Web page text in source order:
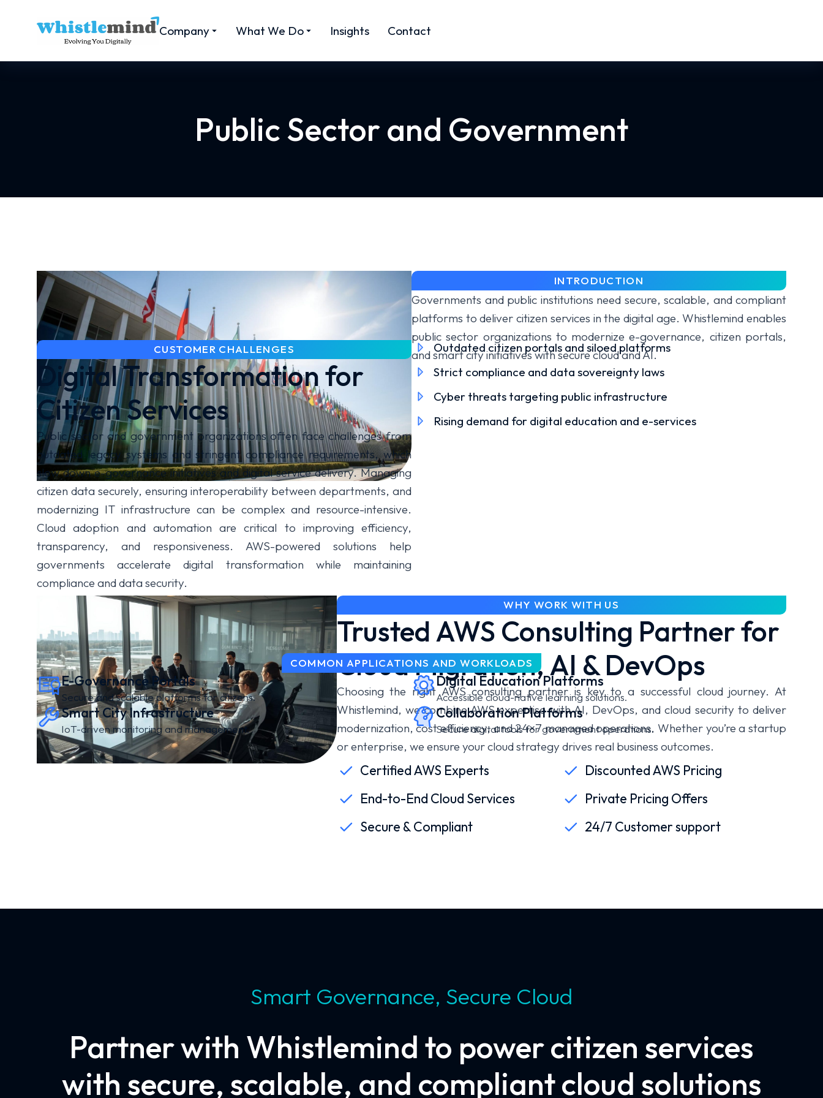
Company What We Do Insights Contact
Public Sector and Government
INTRODUCTION
Governments and public institutions need secure, scalable, and compliant
platforms to deliver citizen services in the digital age. Whistlemind enables
public sector organizations to modernize e-governance, citizen portals,
and smart city initiatives with secure cloud and AI.
CUSTOMER CHALLENGES
Digital Transformation for
Citizen Services
Public sector and government organizations often face challenges from
outdated legacy systems and stringent compliance requirements, which
slow down e-governance initiatives and digital service delivery. Managing
citizen data securely, ensuring interoperability between departments, and
modernizing IT infrastructure can be complex and resource-intensive.
Cloud adoption and automation are critical to improving efficiency,
transparency, and responsiveness. AWS-powered solutions help
governments accelerate digital transformation while maintaining
compliance and data security.
Outdated citizen portals and siloed platforms
Strict compliance and data sovereignty laws
Cyber threats targeting public infrastructure
Rising demand for digital education and e-services
COMMON APPLICATIONS AND WORKLOADS
E-Governance Portals
Secure and scalable platforms for citizens.
Digital Education Platforms
Accessible cloud-native learning solutions.
Smart City Infrastructure
IoT-driven monitoring and management.
Collaboration Platforms
Secure digital tools for government operations.
WHY WORK WITH US
Trusted AWS Consulting Partner for
Cloud Migration, AI & DevOps
Choosing the right AWS consulting partner is key to a successful cloud journey. At
Whistlemind, we combine AWS expertise with AI, DevOps, and cloud security to deliver
modernization, cost efficiency, and 24×7 managed operations. Whether you’re a startup
or enterprise, we ensure your cloud strategy drives real business outcomes.
Certified AWS Experts
End-to-End Cloud Services
Secure & Compliant
Discounted AWS Pricing
Private Pricing Offers
24/7 Customer support
Smart Governance, Secure Cloud
Partner with Whistlemind to power citizen services
with secure, scalable, and compliant cloud solutions